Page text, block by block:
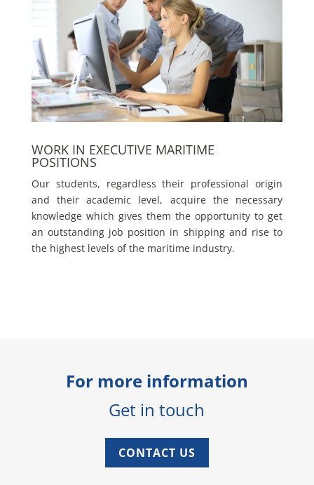
WORK IN EXECUTIVE MARITIME
POSITIONS
Our students, regardless their professional origin
and their academic level, acquire the necessary
knowledge which gives them the opportunity to get
an outstanding job position in shipping and rise to
the highest levels of the maritime industry.
For more information
Get in touch
CONTACT US